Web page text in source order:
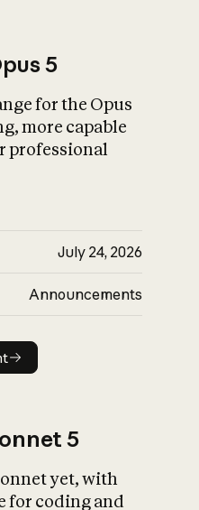
What is AI’s
impact on
5
for the Opus
more capable
professional
July 24, 2026
Announcements
5
yet, with
for coding and